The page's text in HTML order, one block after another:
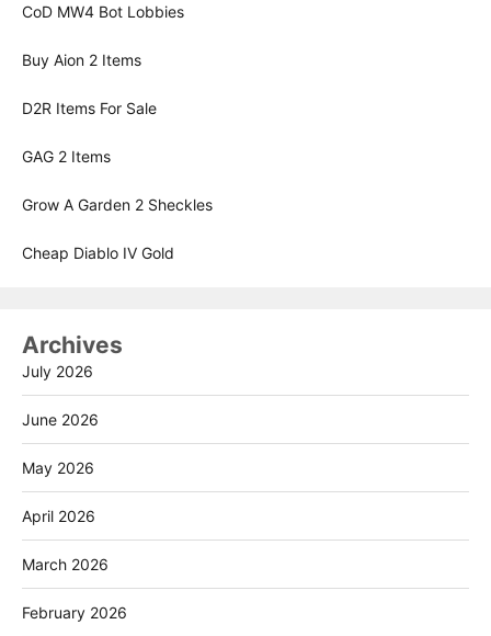
CoD MW4 Bot Lobbies
Buy Aion 2 Items
D2R Items For Sale
GAG 2 Items
Grow A Garden 2 Sheckles
Cheap Diablo IV Gold
Archives
July 2026
June 2026
May 2026
April 2026
March 2026
February 2026